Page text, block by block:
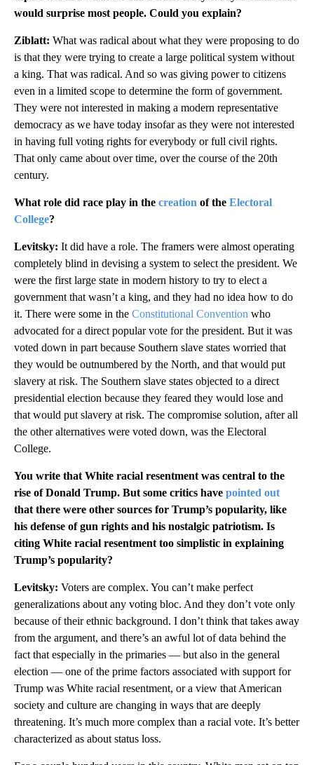
would surprise most people. Could you explain?
Ziblatt: What was radical about what they were proposing to do
is that they were trying to create a large political system without
a king. That was radical. And so was giving power to citizens
even in a limited scope to determine the form of government.
They were not interested in making a modern representative
democracy as we have today insofar as they were not interested
in having full voting rights for everybody or full civil rights.
That only came about over time, over the course of the 20th
century.
What role did race play in the creation of the Electoral
College?
Levitsky: It did have a role. The framers were almost operating
completely blind in devising a system to select the president. We
were the first large state in modern history to try to elect a
government that wasn’t a king, and they had no idea how to do
it. There were some in the Constitutional Convention who
advocated for a direct popular vote for the president. But it was
voted down in part because Southern slave states worried that
they would be outnumbered by the North, and that would put
slavery at risk. The Southern slave states objected to a direct
presidential election because they feared they would lose and
that would put slavery at risk. The compromise solution, after all
the other alternatives were voted down, was the Electoral
College.
You write that White racial resentment was central to the
rise of Donald Trump. But some critics have pointed out
that there were other sources for Trump’s popularity, like
his defense of gun rights and his nostalgic patriotism. Is
citing White racial resentment too simplistic in explaining
Trump’s popularity?
Levitsky: Voters are complex. You can’t make perfect
generalizations about any voting bloc. And they don’t vote only
because of their ethnic background. I don’t think that takes away
from the argument, and there’s an awful lot of data behind the
fact that especially in the primaries — but also in the general
election — one of the prime factors associated with support for
Trump was White racial resentment, or a view that American
society and culture are changing in ways that are deeply
threatening. It’s much more complex than a racial vote. It’s better
characterized as about status loss.